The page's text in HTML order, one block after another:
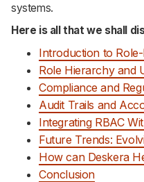
systems.
Here is all that we shall
Introduction to
Role Hierarchy and
Compliance and
Audit Trails and
Integrating RBAC
Future Trends:
How can Deskera
Conclusion